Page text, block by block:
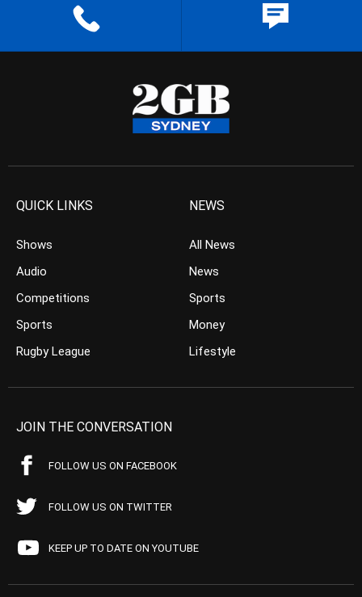
QUICK LINKS
Shows
Audio
Competitions
Sports
Rugby League
NEWS
All News
News
Sports
Money
Lifestyle
JOIN THE CONVERSATION
FOLLOW US ON FACEBOOK
FOLLOW US ON TWITTER
KEEP UP TO DATE ON YOUTUBE